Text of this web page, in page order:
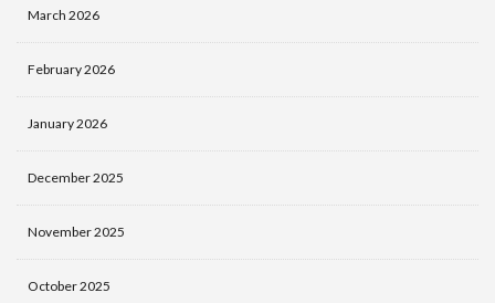
March 2026
February 2026
January 2026
December 2025
November 2025
October 2025